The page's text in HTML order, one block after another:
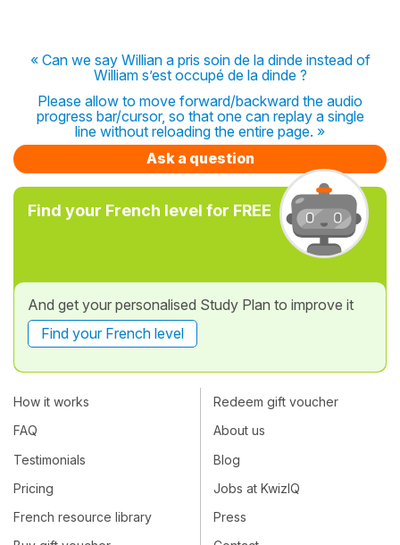
« Can we say Willian a pris soin de la dinde instead of
William s’est occupé de la dinde ?
Please allow to move forward/backward the audio
progress bar/cursor, so that one can replay a single
line without reloading the entire page. »
Ask a question
Find your French level for FREE
And get your personalised Study Plan to improve it
Find your French level
How it works
FAQ
Testimonials
Pricing
French resource library
Redeem gift voucher
About us
Blog
Jobs at KwizIQ
Press